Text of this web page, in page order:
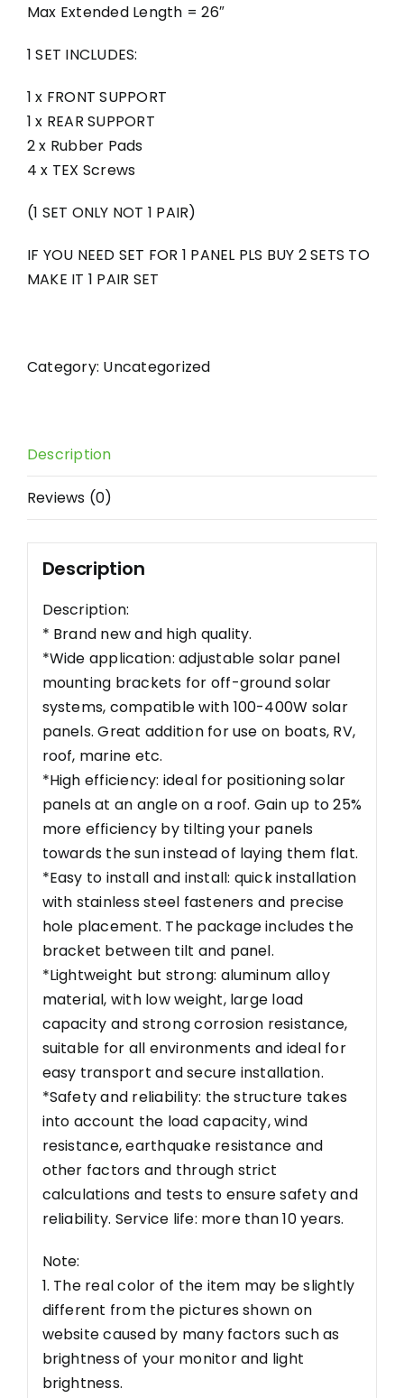
Max Extended Length = 26″
1 SET INCLUDES:
1 x FRONT SUPPORT
1 x REAR SUPPORT
2 x Rubber Pads
4 x TEX Screws
(1 SET ONLY NOT 1 PAIR)
IF YOU NEED SET FOR 1 PANEL PLS BUY 2 SETS TO
MAKE IT 1 PAIR SET
Category: Uncategorized
Description
Reviews (0)
Description
Description:
* Brand new and high quality.
*Wide application: adjustable solar panel
mounting brackets for off-ground solar
systems, compatible with 100-400W solar
panels. Great addition for use on boats, RV,
roof, marine etc.
*High efficiency: ideal for positioning solar
panels at an angle on a roof. Gain up to 25%
more efficiency by tilting your panels
towards the sun instead of laying them flat.
*Easy to install and install: quick installation
with stainless steel fasteners and precise
hole placement. The package includes the
bracket between tilt and panel.
*Lightweight but strong: aluminum alloy
material, with low weight, large load
capacity and strong corrosion resistance,
suitable for all environments and ideal for
easy transport and secure installation.
*Safety and reliability: the structure takes
into account the load capacity, wind
resistance, earthquake resistance and
other factors and through strict
calculations and tests to ensure safety and
reliability. Service life: more than 10 years.
Note:
1. The real color of the item may be slightly
different from the pictures shown on
website caused by many factors such as
brightness of your monitor and light
brightness.